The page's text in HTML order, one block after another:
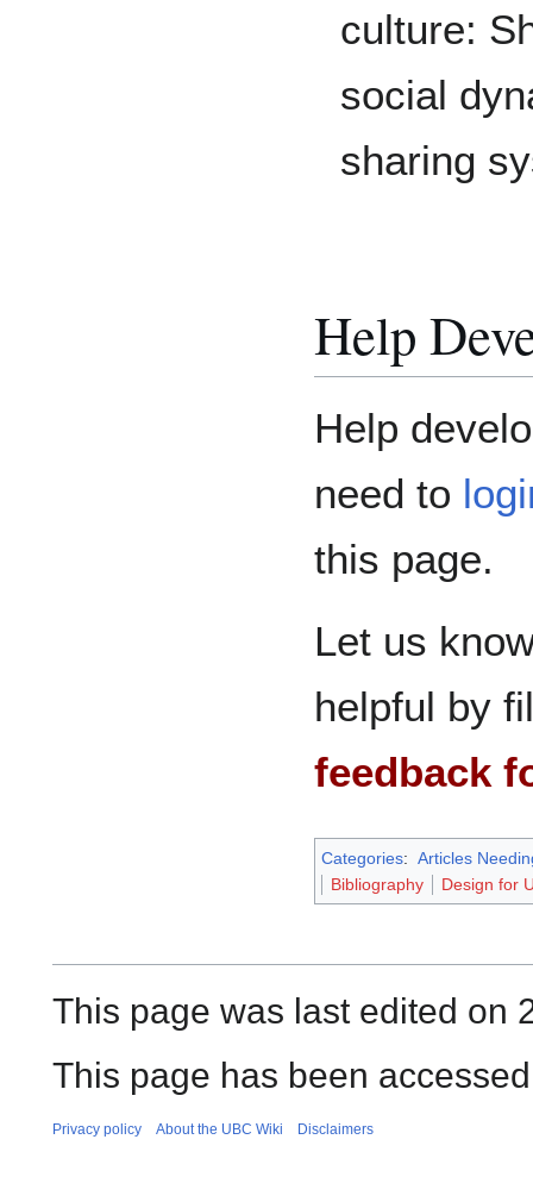
culture:
social
sharing
Help
Help
need to
this page.
Let us
helpful by
feedback
Categories: Articles
Bibliography
Design for
This page was last edited on
This page has been
Privacy policy About the UBC Wiki Disclaimers